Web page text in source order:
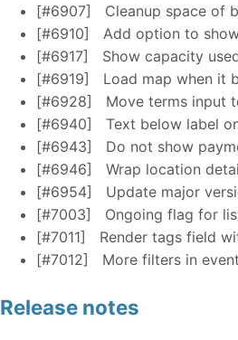
[#6907]
Cleanup space of
[#6910]
Add option to
[#6917]
Show capacity
[#6919]
Load map when it
[#6928]
Move terms input
[#6940]
Text below label
[#6943]
Do not show
[#6946]
Wrap location
[#6954]
Update major
[#7003]
Ongoing flag for
[#7011]
Render tags field
[#7012]
More filters in
Release notes